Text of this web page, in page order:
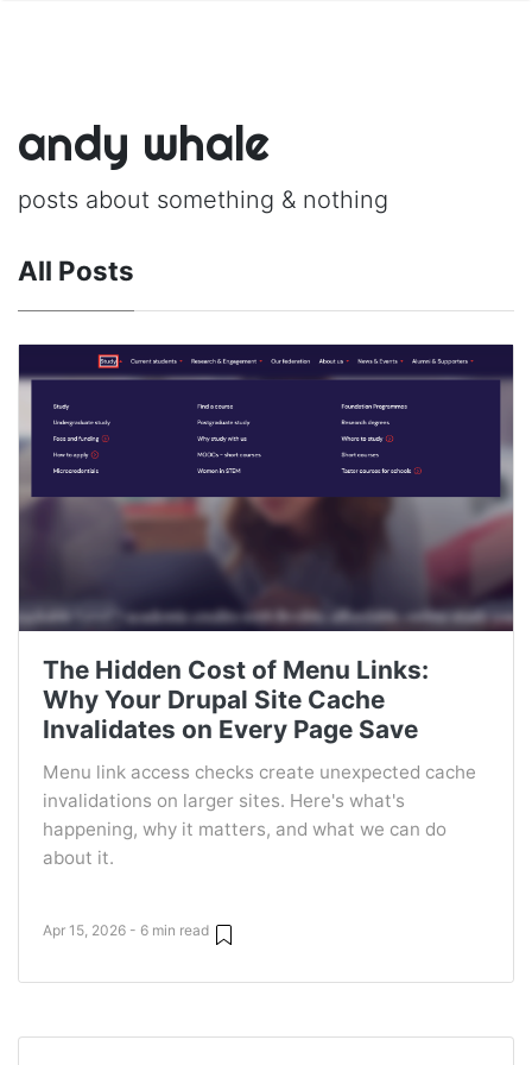
andy whale
posts about something & nothing
All Posts
The Hidden Cost of Menu Links:
Why Your Drupal Site Cache
Invalidates on Every Page Save
Menu link access checks create unexpected cache
invalidations on larger sites. Here's what's
happening, why it matters, and what we can do
about it.
Apr 15, 2026 - 6 min read